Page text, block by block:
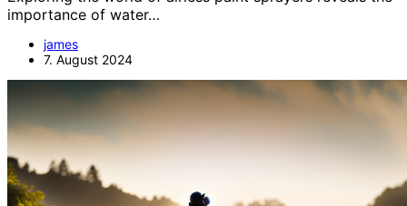
importance of water…
james
7. August 2024